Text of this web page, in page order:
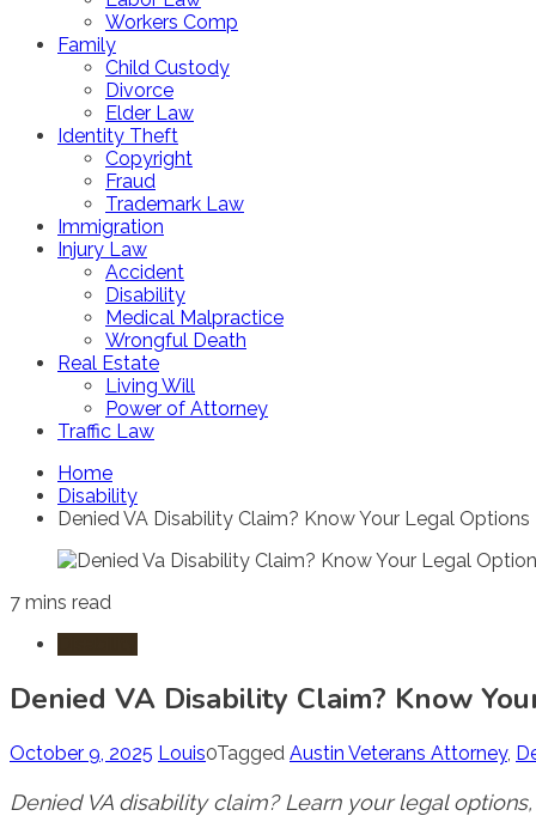
Workers Comp
Family
Child Custody
Divorce
Elder Law
Identity Theft
Copyright
Fraud
Trademark Law
Immigration
Injury Law
Accident
Disability
Medical Malpractice
Wrongful Death
Real Estate
Living Will
Power of Attorney
Traffic Law
Home
Disability
Denied VA Disability Claim? Know Your Legal Options
7 mins read
Denied VA Disability Claim? Know
October 9, 2025 Louis0Tagged Austin Veterans Attorney,
Denied VA disability claim? Learn your legal